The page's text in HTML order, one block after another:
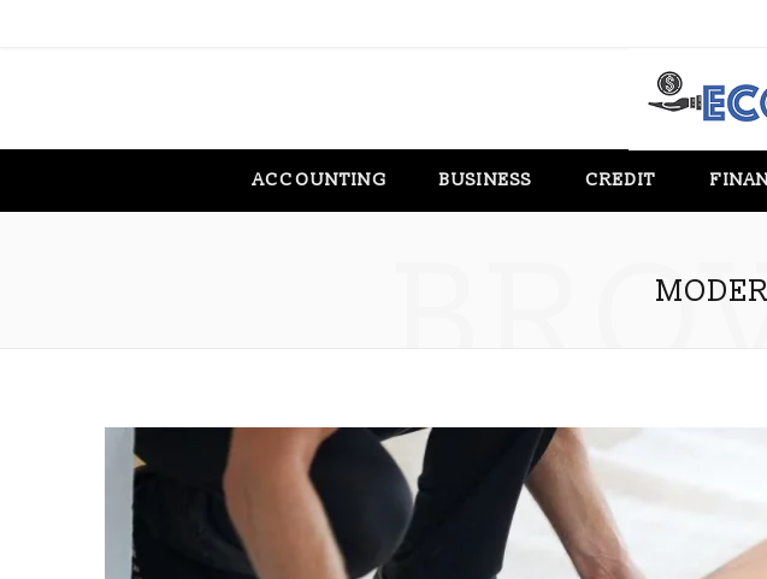
ACCOUNTING BUSINESS CREDIT